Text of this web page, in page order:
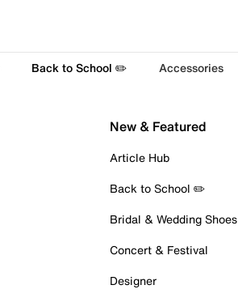
Back to School ✏️ Accessories
New & Featured
Article Hub
Back to School ✏️
Bridal & Wedding Shoes
Concert & Festival
Designer